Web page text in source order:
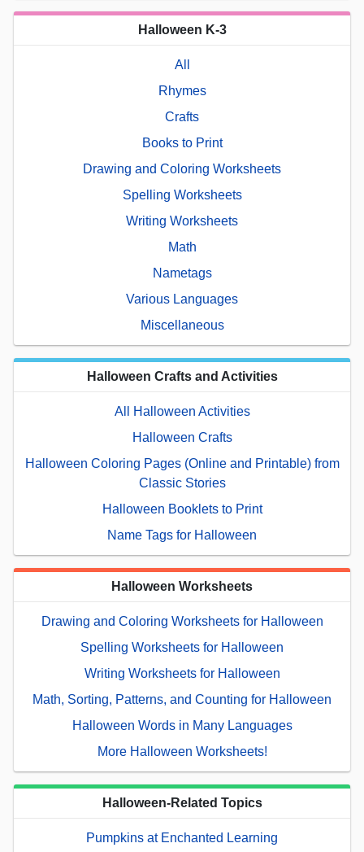
Halloween K-3
All
Rhymes
Crafts
Books to Print
Drawing and Coloring Worksheets
Spelling Worksheets
Writing Worksheets
Math
Nametags
Various Languages
Miscellaneous
Halloween Crafts and Activities
All Halloween Activities
Halloween Crafts
Halloween Coloring Pages (Online and Printable) from
Classic Stories
Halloween Booklets to Print
Name Tags for Halloween
Halloween Worksheets
Drawing and Coloring Worksheets for Halloween
Spelling Worksheets for Halloween
Writing Worksheets for Halloween
Math, Sorting, Patterns, and Counting for Halloween
Halloween Words in Many Languages
More Halloween Worksheets!
Halloween-Related Topics
Pumpkins at Enchanted Learning